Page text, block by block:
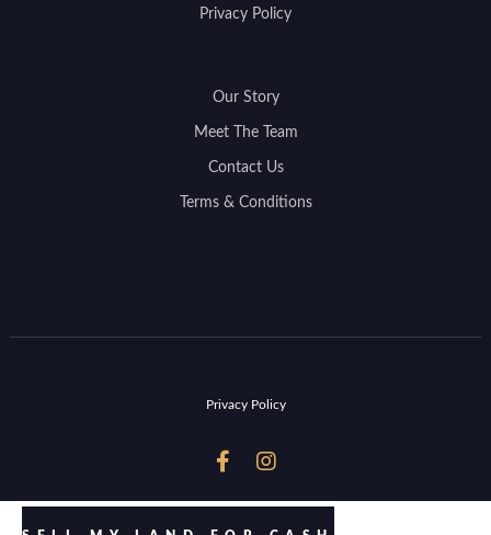
Privacy Policy
Our Story
Meet The Team
Contact Us
Terms & Conditions
Privacy Policy
 